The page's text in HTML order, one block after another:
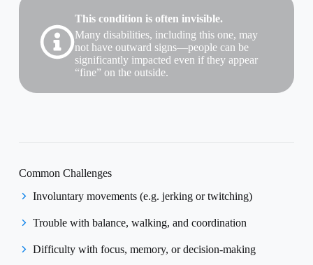
This condition is often invisible.
Many disabilities, including this one, may
not have outward signs—people can be
significantly impacted even if they appear
“fine” on the outside.
Common Challenges
Involuntary movements (e.g. jerking or twitching)
Trouble with balance, walking, and coordination
Difficulty with focus, memory, or decision-making